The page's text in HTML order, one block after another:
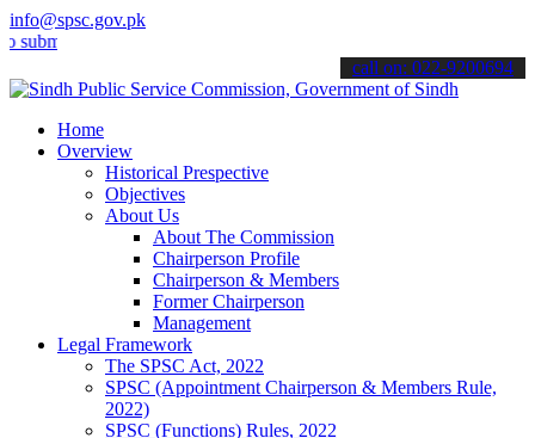
info@spsc.gov.pk
your applications online & stay informed about the latest SPSC
call on: 022-9200694
Home
Overview
Historical Prespective
Objectives
About Us
About The Commission
Chairperson Profile
Chairperson & Members
Former Chairperson
Management
Legal Framework
The SPSC Act, 2022
SPSC (Appointment Chairperson & Members Rule,
2022)
SPSC (Functions) Rules, 2022